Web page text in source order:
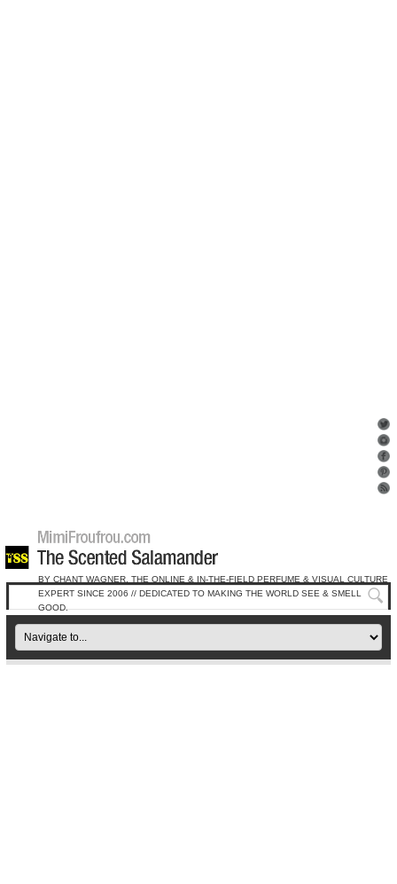
BY CHANT WAGNER, THE ONLINE & IN-THE-FIELD PERFUME & VISUAL CULTURE
EXPERT SINCE 2006 // DEDICATED TO MAKING THE WORLD SEE & SMELL
GOOD.